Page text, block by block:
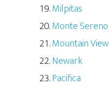
Milpitas
Monte Sereno
Mountain View
Newark
Pacifica